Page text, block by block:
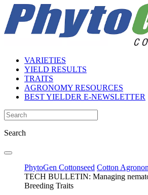
VARIETIES
YIELD RESULTS
TRAITS
AGRONOMY RESOURCES
BEST YIELDER E-NEWSLETTER
Search
PhytoGen Cottonseed Cotton
TECH BULLETIN: Managing
Breeding Traits